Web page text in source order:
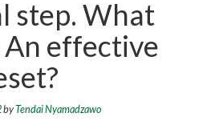
step. What
An effective
byTendai Nyamadzawo